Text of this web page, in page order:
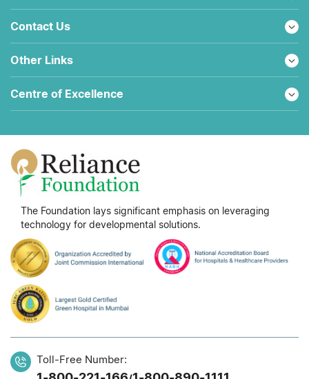
Contact Us
Other Links
Centre of Excellence
The Foundation lays significant emphasis on leveraging
technology for developmental solutions.
Toll-Free Number: